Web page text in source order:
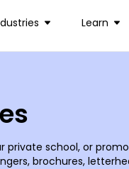
Learn
school, or
brochures,